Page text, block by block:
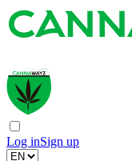
Log inSign up